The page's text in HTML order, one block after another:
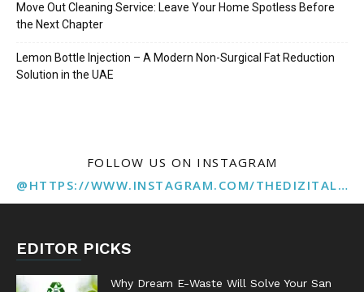
Move Out Cleaning Service: Leave Your Home Spotless Before
the Next Chapter
Lemon Bottle Injection – A Modern Non-Surgical Fat Reduction
Solution in the UAE
FOLLOW US ON INSTAGRAM
@HTTPS://WWW.INSTAGRAM.COM/THEDIZITALMARKETINGAGENCY
EDITOR PICKS
Why Dream E-Waste Will Solve Your San